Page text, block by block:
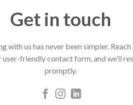
Get in touch
with us has never been simpler.
user-friendly contact form, and we’ll
promptly.